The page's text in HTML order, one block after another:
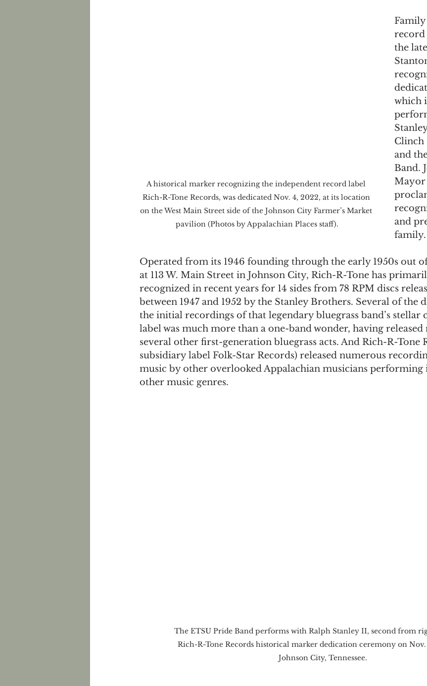
A historical marker recognizing the independent record label
Rich-R-Tone Records, was dedicated Nov. 4, 2022, at its location
on the West Main Street side of the Johnson City Farmer’s Market
pavilion (Photos by Appalachian Places staff).
record
the
which
Clinch
and
Band.
Mayor
and
family.
Operated from its 1946 founding through the early 1950s out
at 113 W. Main Street in Johnson City, Rich-R-Tone has
recognized in recent years for 14 sides from 78 RPM discs
between 1947 and 1952 by the Stanley Brothers. Several of the
the initial recordings of that legendary bluegrass band’s stellar
label was much more than a one-band wonder, having
several other first-generation bluegrass acts. And Rich-R-Tone
subsidiary label Folk-Star Records) released numerous
music by other overlooked Appalachian musicians performing
other music genres.
The ETSU Pride Band performs with Ralph Stanley II, second from
Rich-R-Tone Records historical marker dedication ceremony on
Johnson City, Tennessee.